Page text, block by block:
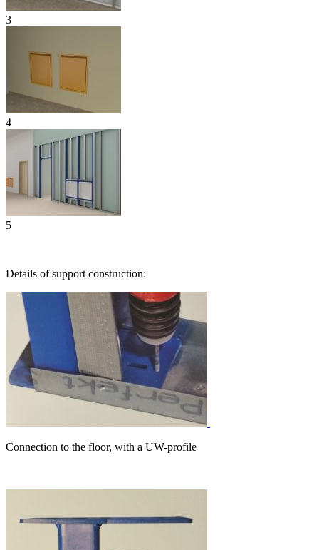
3
4
5
Details of support construction:
Connection to the floor, with a UW-profile